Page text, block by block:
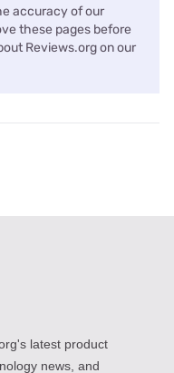
accuracy of our
these pages before
Reviews.org on our